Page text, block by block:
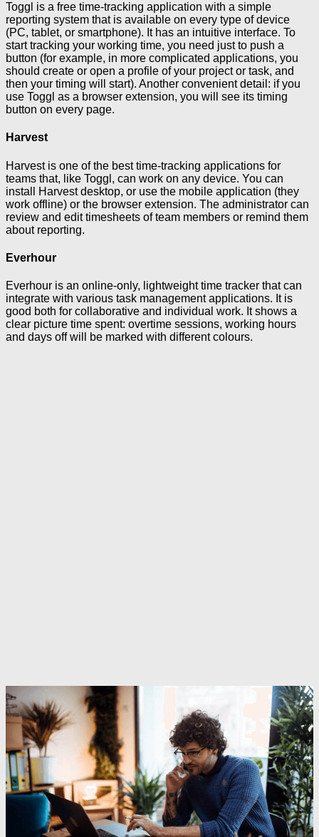
Toggl is a free time-tracking application with a simple
reporting system that is available on every type of device
(PC, tablet, or smartphone). It has an intuitive interface. To
start tracking your working time, you need just to push a
button (for example, in more complicated applications, you
should create or open a profile of your project or task, and
then your timing will start). Another convenient detail: if you
use Toggl as a browser extension, you will see its timing
button on every page.
Harvest
Harvest is one of the best time-tracking applications for
teams that, like Toggl, can work on any device. You can
install Harvest desktop, or use the mobile application (they
work offline) or the browser extension. The administrator can
review and edit timesheets of team members or remind them
about reporting.
Everhour
Everhour is an online-only, lightweight time tracker that can
integrate with various task management applications. It is
good both for collaborative and individual work. It shows a
clear picture time spent: overtime sessions, working hours
and days off will be marked with different colours.